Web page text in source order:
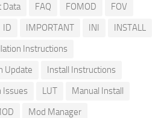
Data FAQ FOMOD
FOV
ID IMPORTANT INI
INSTALL
Instructions
Update
Install Instructions
Issues LUT
Manual Install
Mod Manager